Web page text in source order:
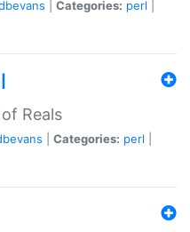
Categories: perl
Reals
Categories: perl